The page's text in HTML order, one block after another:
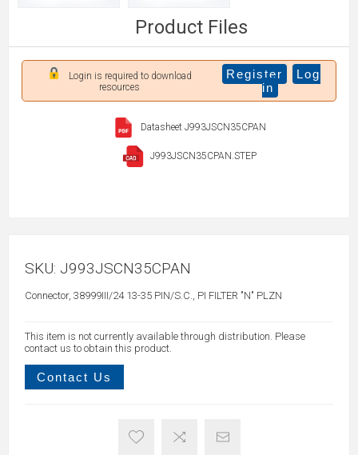
Product Files
Login is required to download
resources
Register
Log
in
Datasheet J993JSCN35CPAN
J993JSCN35CPAN.STEP
SKU: J993JSCN35CPAN
Connector, 38999III/24 13-35 PIN/S.C., PI FILTER "N" PLZN
This item is not currently available through distribution. Please
contact us to obtain this product.
Contact Us